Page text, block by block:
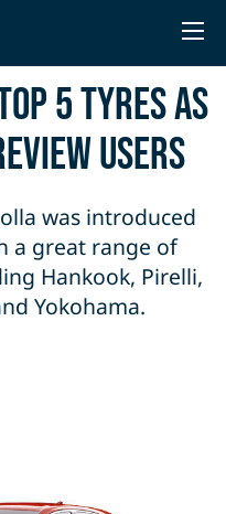
5 Tyres as
users
was introduced
a great range of
Hankook, Pirelli,
Yokohama.